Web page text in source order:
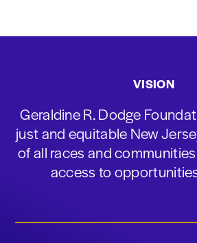
VISION
Geraldine R. Dodge
just and equitable New
of all races and
access to